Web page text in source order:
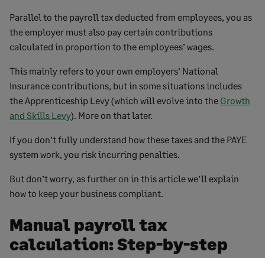
Parallel to the payroll tax deducted from employees, you as
the employer must also pay certain contributions
calculated in proportion to the employees’ wages.
This mainly refers to your own employers’ National
Insurance contributions, but in some situations includes
the Apprenticeship Levy (which will evolve into the Growth
and Skills Levy). More on that later.
If you don’t fully understand how these taxes and the PAYE
system work, you risk incurring penalties.
But don’t worry, as further on in this article we’ll explain
how to keep your business compliant.
Manual payroll tax
calculation: Step-by-step